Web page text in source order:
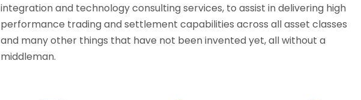
integration and technology consulting services, to assist in delivering high
performance trading and settlement capabilities across all asset classes
and many other things that have not been invented yet, all without a
middleman.